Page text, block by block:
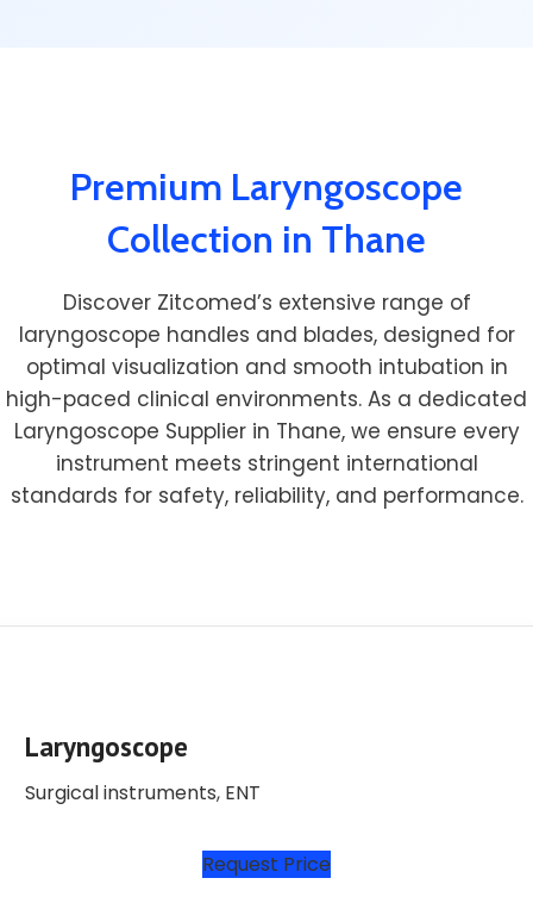
Premium Laryngoscope
Collection in Thane
Discover Zitcomed’s extensive range of
laryngoscope handles and blades, designed for
optimal visualization and smooth intubation in
high-paced clinical environments. As a dedicated
Laryngoscope Supplier in Thane, we ensure every
instrument meets stringent international
standards for safety, reliability, and performance.
Laryngoscope
Surgical instruments, ENT
Request Price